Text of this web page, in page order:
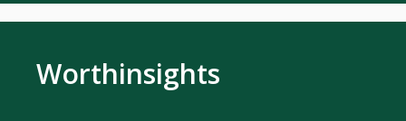
Worthinsights